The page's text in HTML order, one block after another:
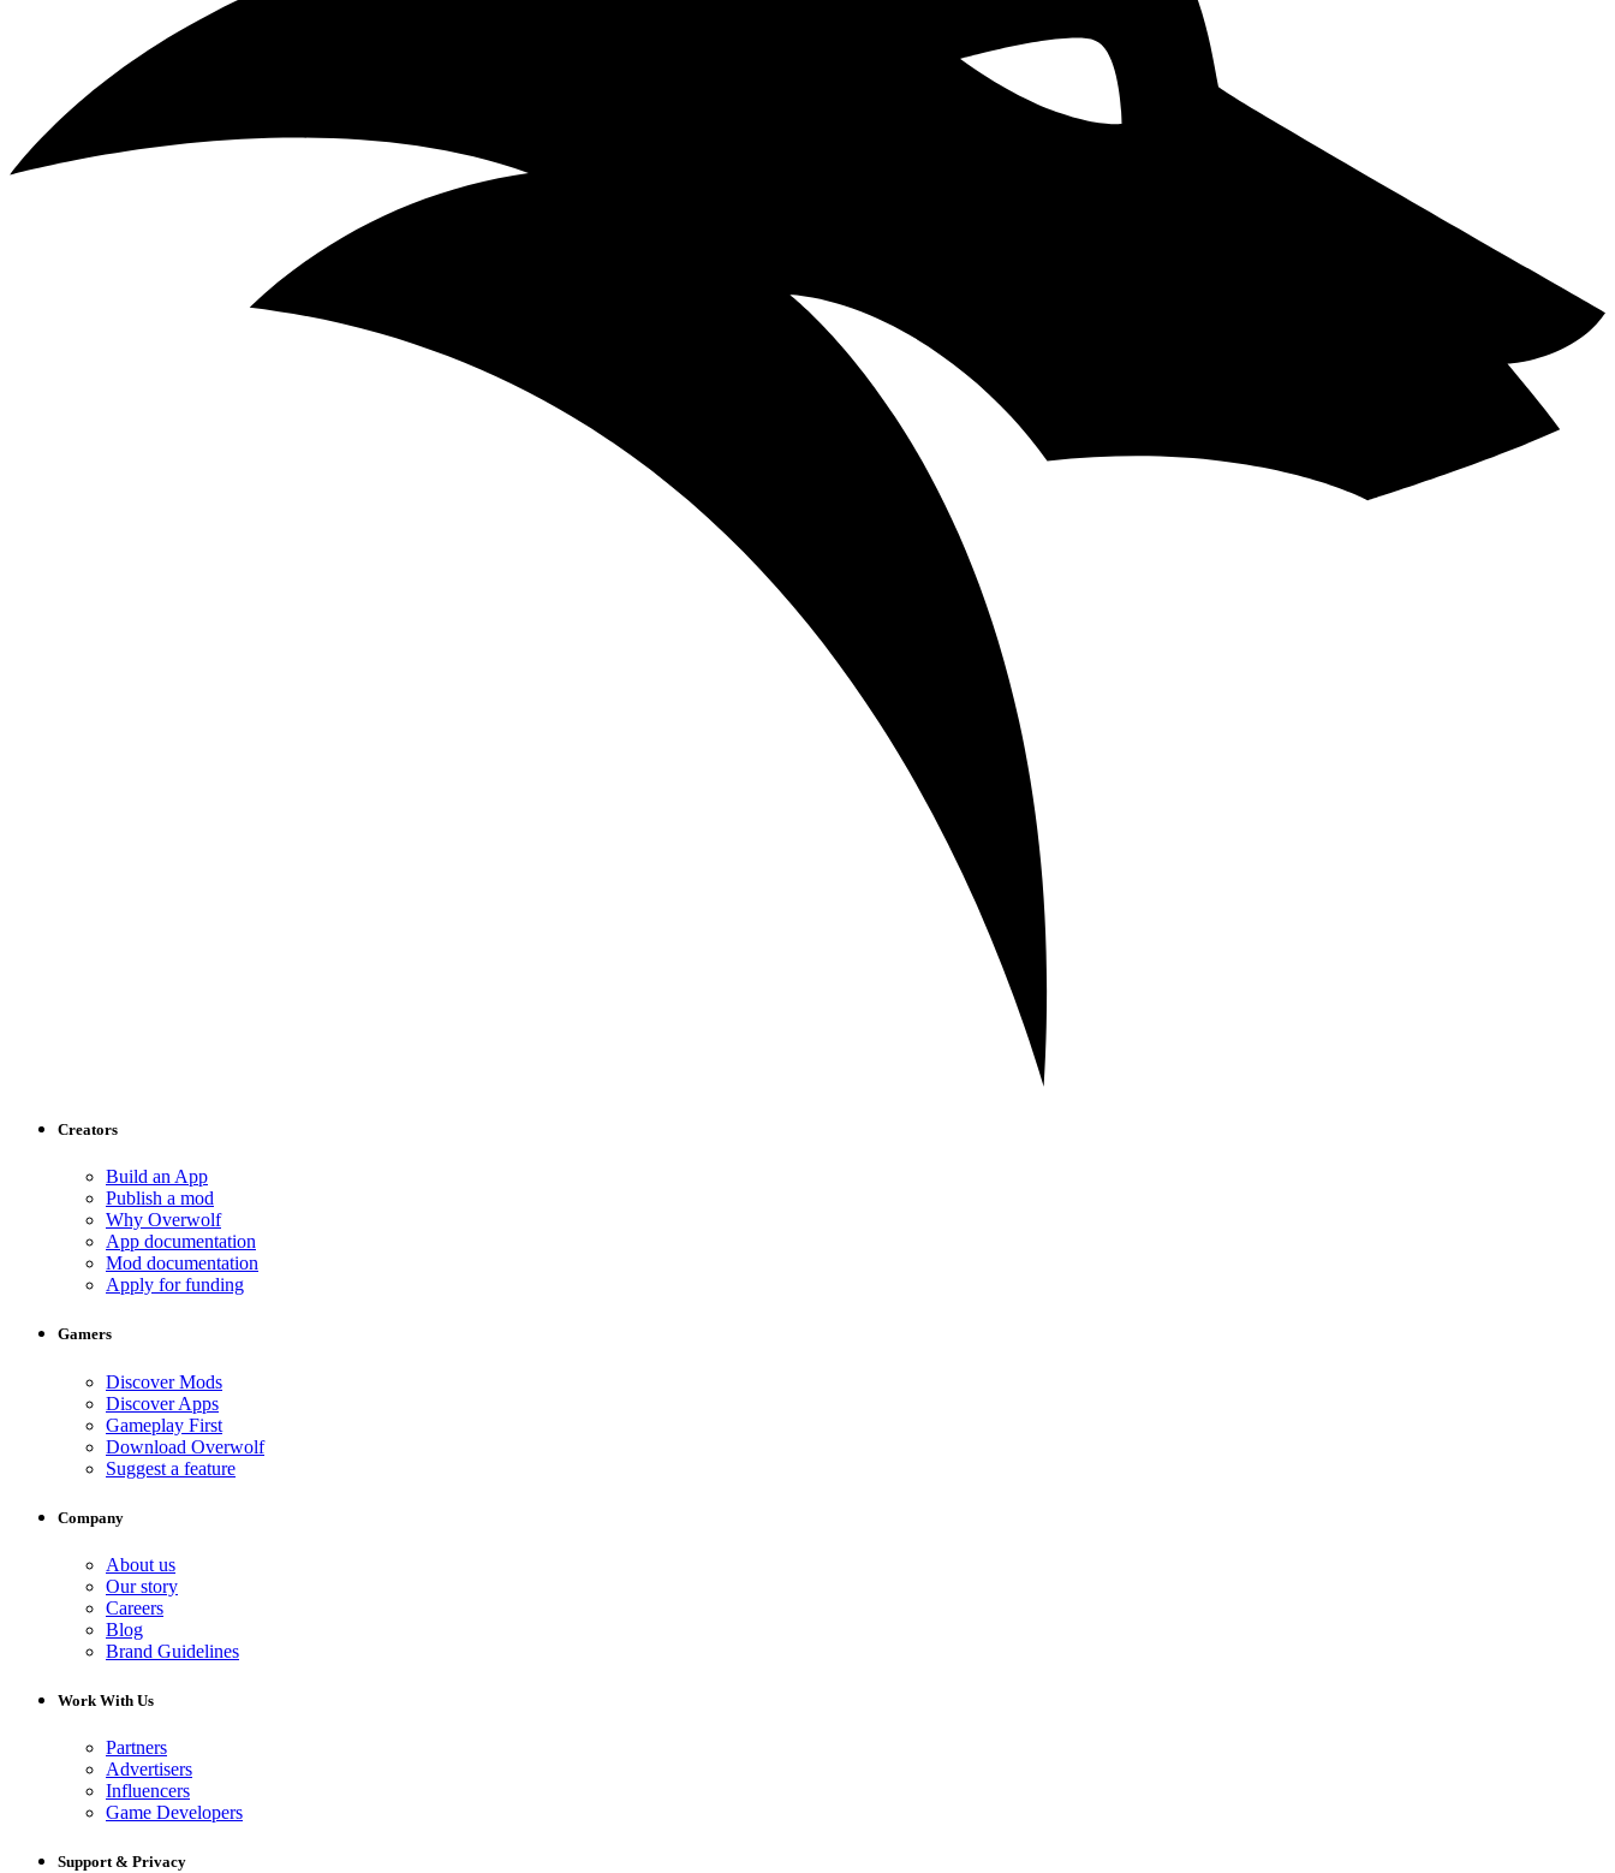
Creators
Build an App
Publish a mod
Why Overwolf
App documentation
Mod documentation
Apply for funding
Gamers
Discover Mods
Discover Apps
Gameplay First
Download Overwolf
Suggest a feature
Company
About us
Our story
Careers
Blog
Brand Guidelines
Work With Us
Partners
Advertisers
Influencers
Game Developers
Support & Privacy